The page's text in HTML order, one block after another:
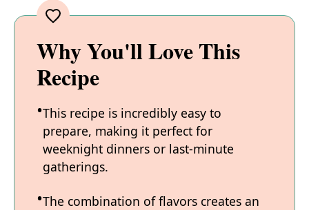
Why You'll Love This
Recipe
This recipe is incredibly easy to
prepare, making it perfect for
weeknight dinners or last-minute
gatherings.
The combination of flavors creates an